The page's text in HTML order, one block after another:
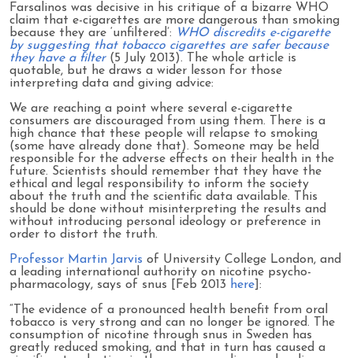
Farsalinos was decisive in his critique of a bizarre WHO
claim that e-cigarettes are more dangerous than smoking
because they are ‘unfiltered’: WHO discredits e-cigarette
by suggesting that tobacco cigarettes are safer because
they have a filter (5 July 2013). The whole article is
quotable, but he draws a wider lesson for those
interpreting data and giving advice:
We are reaching a point where several e-cigarette
consumers are discouraged from using them. There is a
high chance that these people will relapse to smoking
(some have already done that). Someone may be held
responsible for the adverse effects on their health in the
future. Scientists should remember that they have the
ethical and legal responsibility to inform the society
about the truth and the scientific data available. This
should be done without misinterpreting the results and
without introducing personal ideology or preference in
order to distort the truth.
Professor Martin Jarvis of University College London, and
a leading international authority on nicotine psycho-
pharmacology, says of snus [Feb 2013 here ]:
“The evidence of a pronounced health benefit from oral
tobacco is very strong and can no longer be ignored. The
consumption of nicotine through snus in Sweden has
greatly reduced smoking, and that in turn has caused a